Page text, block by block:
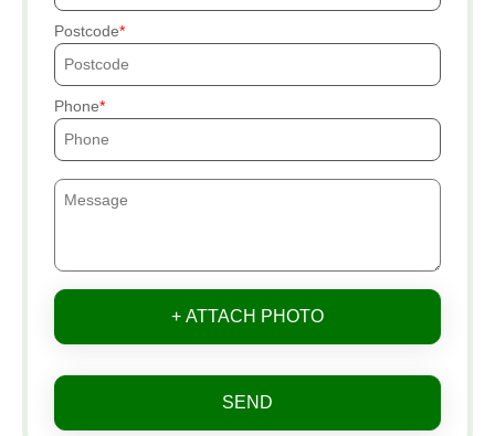
Postcode
Phone
+ ATTACH PHOTO
SEND